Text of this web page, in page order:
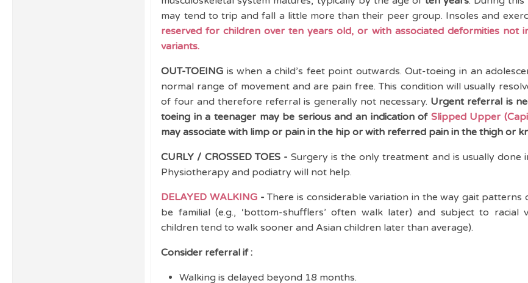
may tend to trip and fall a little more than their peer group. Insoles and
reserved for children over ten years old, or with associated deformities not
variants.
OUT-TOEING is when a child’s feet point outwards. Out-toeing in an
normal range of movement and are pain free. This condition will usually
of four and therefore referral is generally not necessary. Urgent referral is
toeing in a teenager may be serious and an indication of Slipped Upper
may associate with limp or pain in the hip or with referred pain in the thigh or
CURLY / CROSSED TOES - Surgery is the only treatment and is usually done
Physiotherapy and podiatry will not help.
DELAYED WALKING-There is considerable variation in the way gait patterns
be familial (e.g., ‘bottom-shufflers’ often walk later) and subject to racial
children tend to walk sooner and Asian children later than average).
Consider referral if :
Walking is delayed beyond 18 months.